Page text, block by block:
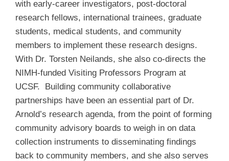
with early-career investigators, post-doctoral
research fellows, international trainees, graduate
students, medical students, and community
members to implement these research designs.
With Dr. Torsten Neilands, she also co-directs the
NIMH-funded Visiting Professors Program at
UCSF. Building community collaborative
partnerships have been an essential part of Dr.
Arnold’s research agenda, from the point of forming
community advisory boards to weigh in on data
collection instruments to disseminating findings
back to community members, and she also serves